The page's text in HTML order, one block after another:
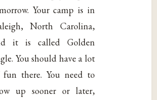
Your camp is in
North Carolina,
it is called Golden
You should have a lot
there. You need to
up sooner or later,